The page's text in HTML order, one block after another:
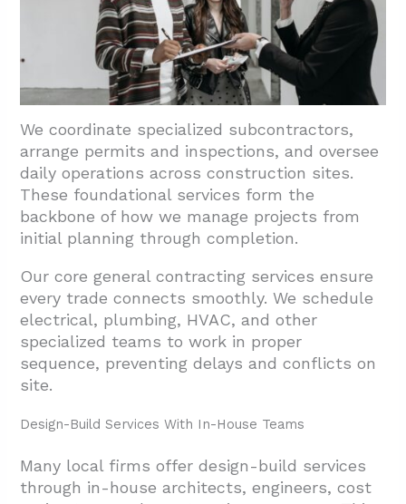
4.2. Contract Review And Scope Alignment
4.3. Trade Categories And Network
Sourcing
5. Conclusion And Next Steps For El Paso
Projects
We coordinate specialized subcontractors,
arrange permits and inspections, and oversee
daily operations across construction sites.
These foundational services form the
backbone of how we manage projects from
initial planning through completion.
Our core general contracting services ensure
every trade connects smoothly. We schedule
electrical, plumbing, HVAC, and other
specialized teams to work in proper
sequence, preventing delays and conflicts on
site.
Design-Build Services With In-House Teams
Many local firms offer design-build services
through in-house architects, engineers, cost